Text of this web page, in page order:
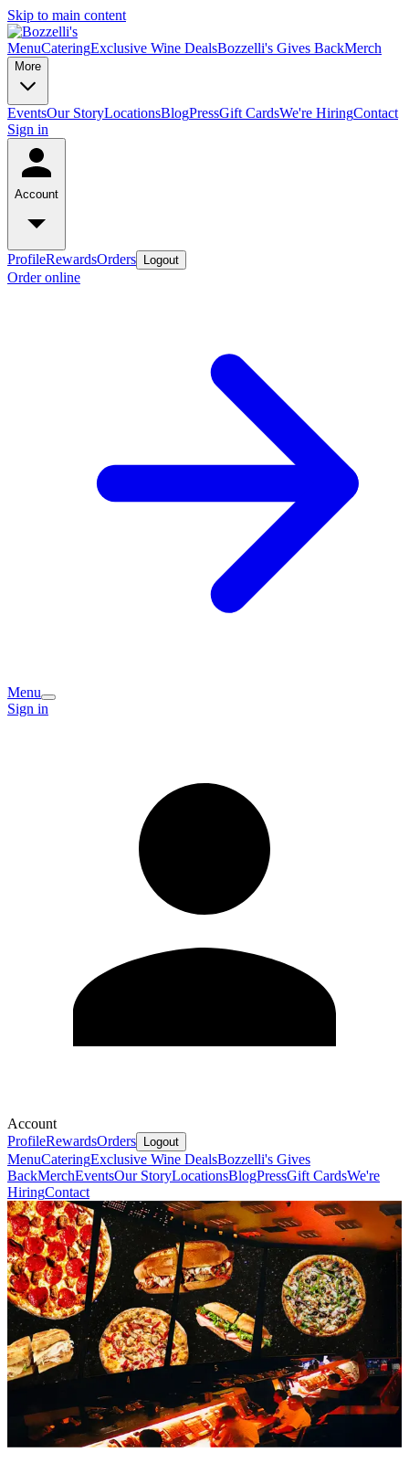
Skip to main content
MenuCateringExclusive Wine DealsBozzelli's Gives BackMerch
More
EventsOur StoryLocationsBlogPressGift CardsWe're HiringContact
Sign in
Account
ProfileRewardsOrders Logout
Order online
Menu
Sign in
Account
ProfileRewardsOrders Logout
MenuCateringExclusive Wine DealsBozzelli's Gives
BackMerchEventsOur StoryLocationsBlogPressGift CardsWe're
HiringContact